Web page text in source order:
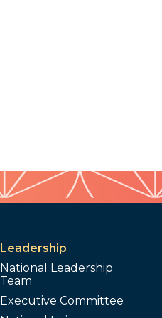
Leadership
National Leadership
Team
Executive Committee